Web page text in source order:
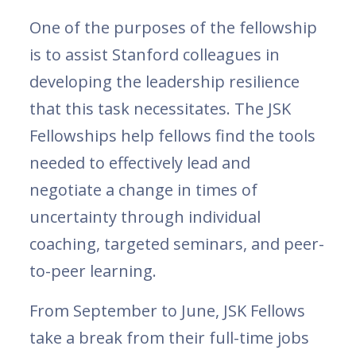
One of the purposes of the fellowship
is to assist Stanford colleagues in
developing the leadership resilience
that this task necessitates. The JSK
Fellowships help fellows find the tools
needed to effectively lead and
negotiate a change in times of
uncertainty through individual
coaching, targeted seminars, and peer-
to-peer learning.
From September to June, JSK Fellows
take a break from their full-time jobs